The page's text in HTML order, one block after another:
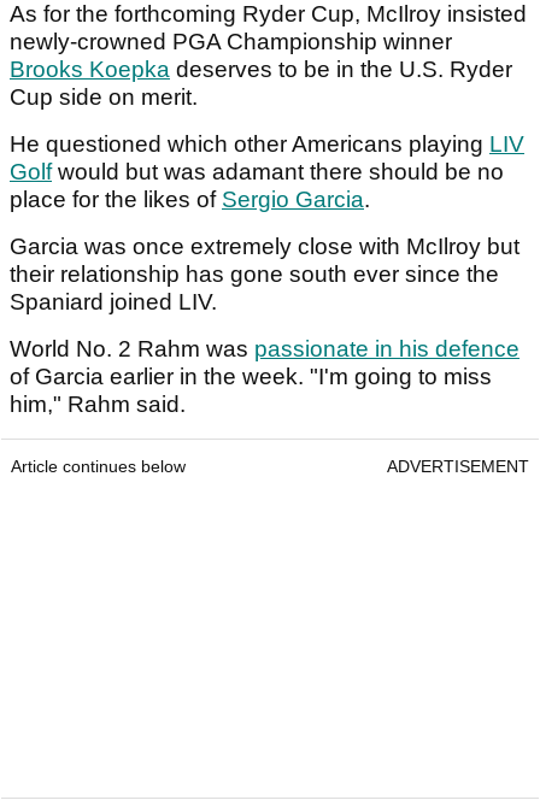
As for the forthcoming Ryder Cup, McIlroy insisted
newly-crowned PGA Championship winner
Brooks Koepka deserves to be in the U.S. Ryder
Cup side on merit.
He questioned which other Americans playing LIV
Golfwould but was adamant there should be no
place for the likes of Sergio Garcia.
Garcia was once extremely close with McIlroy but
their relationship has gone south ever since the
Spaniard joined LIV.
World No. 2 Rahm was passionate in his defence
of Garcia earlier in the week. "I'm going to miss
him," Rahm said.
Article continues below ADVERTISEMENT